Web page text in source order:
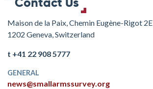
Contact Us
Maison de la Paix, Chemin Eugène-Rigot 2E
1202 Geneva, Switzerland
t +41 22 908 5777
GENERAL
news@smallarmssurvey.org